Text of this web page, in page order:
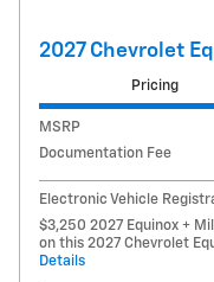
2027 Chevrolet
Pricing
MSRP
Documentation Fee
Electronic Vehicle
$3,250 2027 Equinox +
on this 2027 Chevrolet
Details